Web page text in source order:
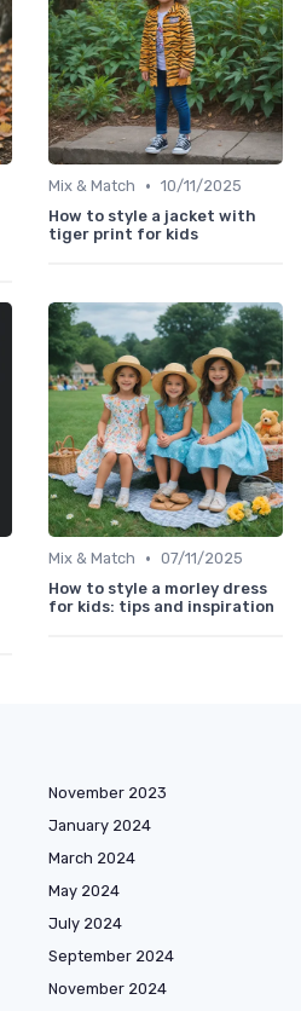
Mix & Match • 10/11/2025
How to style a jacket with
tiger print for kids
Mix & Match • 07/11/2025
How to style a morley dress
for kids: tips and inspiration
November 2023
January 2024
March 2024
May 2024
July 2024
September 2024
November 2024